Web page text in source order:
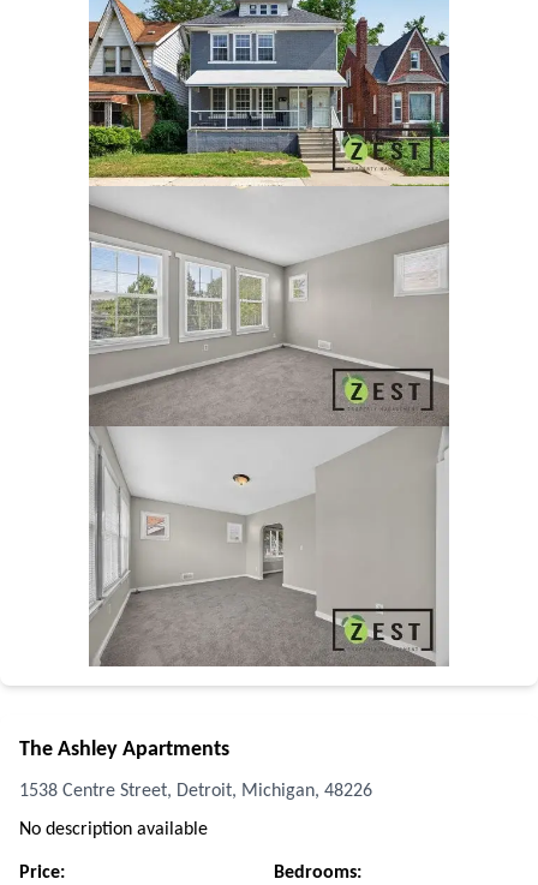
The Ashley Apartments
1538 Centre Street, Detroit, Michigan, 48226
No description available
Price:
Bedrooms: